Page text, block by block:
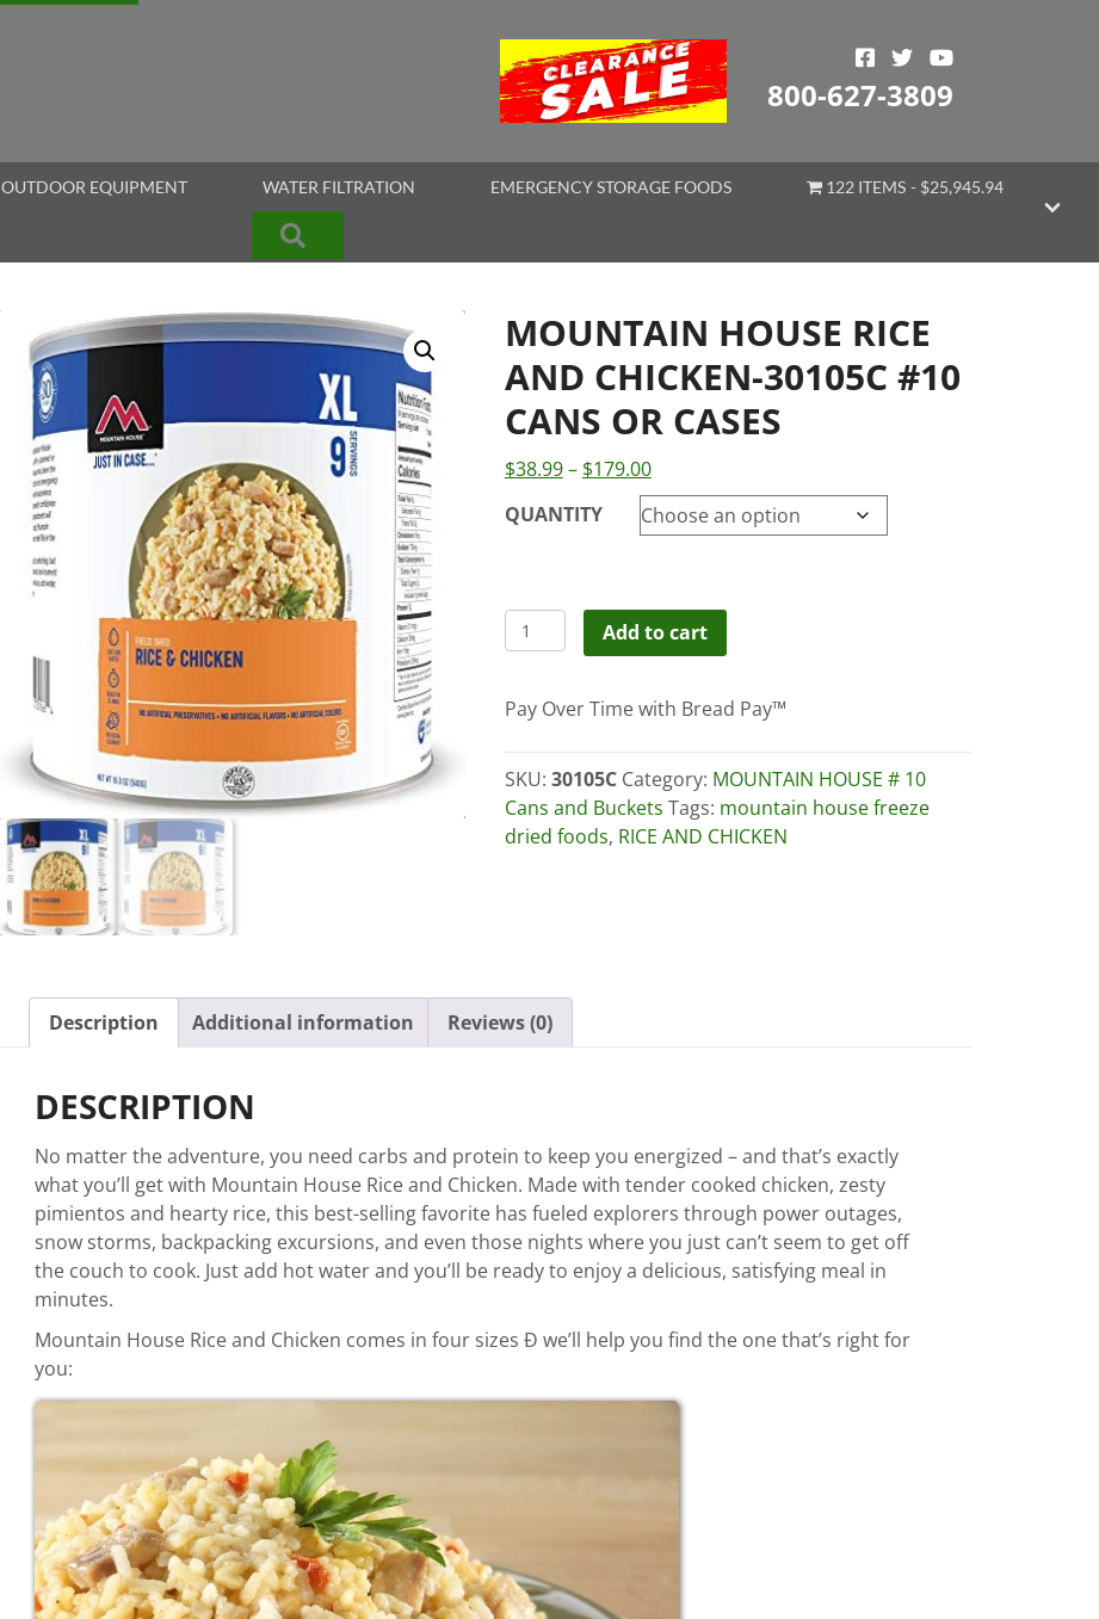
800-627-3809
OUTDOOR EQUIPMENT WATER FILTRATION EMERGENCY STORAGE FOODS 122 ITEMS $25,945.94
MOUNTAIN HOUSE RICE
AND CHICKEN-30105C #10
CANS OR CASES
$38.99– $179.00Price
range:
$38.99
QUANTITY
MOUNTAIN
HOUSE
AND
30105C
#10
CANS
OR
Add to cart
Pay Over Time with Bread Pay™
SKU: 30105C Category: MOUNTAIN HOUSE # 10
Cans and Buckets Tags: mountain house freeze
dried foods, RICE AND CHICKEN
Description Additional information Reviews (0)
DESCRIPTION
No matter the adventure, you need carbs and protein to keep you energized – and that’s exactly
what you’ll get with Mountain House Rice and Chicken. Made with tender cooked chicken, zesty
pimientos and hearty rice, this best-selling favorite has fueled explorers through power outages,
snow storms, backpacking excursions, and even those nights where you just can’t seem to get off
the couch to cook. Just add hot water and you’ll be ready to enjoy a delicious, satisfying meal in
minutes.
Mountain House Rice and Chicken comes in four sizes Ð we’ll help you find the one that’s right for
you: